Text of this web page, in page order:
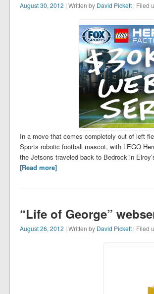
August 30, 2012 | Written by David Pickett| Filed
In a move that comes completely out of left
Sports robotic football mascot, with LEGO
the Jetsons traveled back to Bedrock in
[Read more]
“Life of George”
August 26, 2012 | Written by David Pickett| Filed